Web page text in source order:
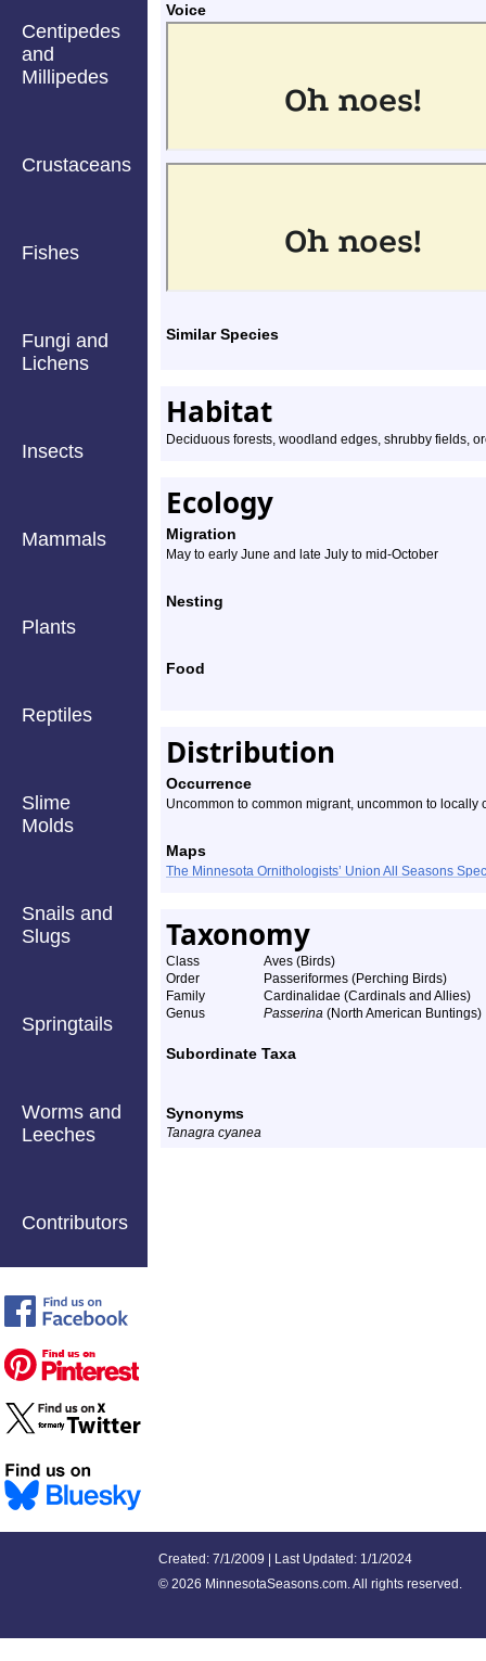
Centipedes
and
Millipedes
Crustaceans
Fishes
Fungi and
Lichens
Insects
Mammals
Plants
Reptiles
Slime
Molds
Snails and
Slugs
Springtails
Worms and
Leeches
Contributors
Voice
Similar Species
Habitat
Deciduous forests, woodland edges, shrubby fields,
Ecology
Migration
May to early June and late July to mid-October
Nesting
Food
Distribution
Occurrence
Uncommon to common migrant, uncommon to locally
Maps
The Minnesota Ornithologists’ Union All Seasons
Taxonomy
Class
Aves (Birds)
Order
Passeriformes (Perching Birds)
Family
Cardinalidae (Cardinals and Allies)
Genus
Passerina (North American Buntings)
Subordinate Taxa
Synonyms
Tanagra cyanea
Created: 7/1/2009 | Last Updated: 1/1/2024
© 2026 MinnesotaSeasons.com. All rights reserved.